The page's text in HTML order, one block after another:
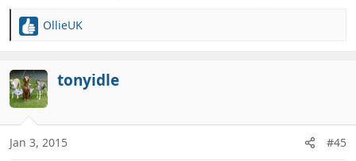
R
c
t
i
o
s
OllieUK
tonyidle
Jan 3, 2015 #45